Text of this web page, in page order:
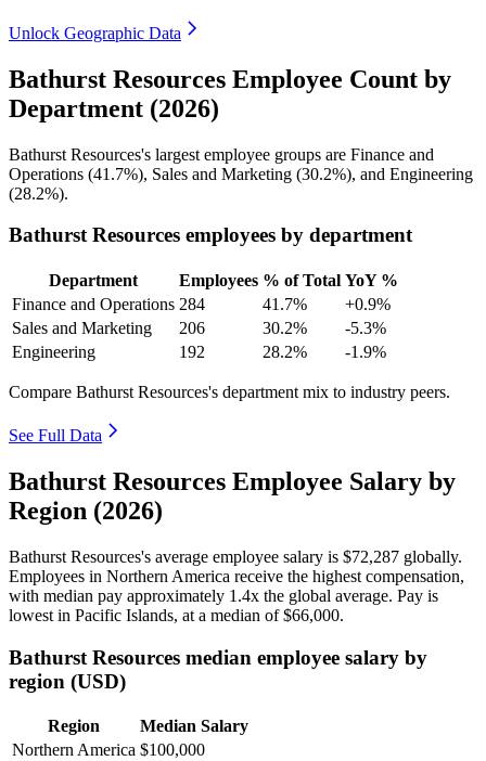
Unlock Geographic Data
Bathurst Resources Employee Count by
Department (2026)
Bathurst Resources's largest employee groups are Finance and
Operations (41.7%), Sales and Marketing (30.2%), and Engineering
(28.2%).
Bathurst Resources employees by department
Department Employees % of Total YoY %
Finance and Operations 284 41.7%
+0.9%
Sales and Marketing
206 30.2%
-5.3%
Engineering
192 28.2% -1.9%
Compare Bathurst Resources's department mix to industry peers.
See Full Data
Bathurst Resources Employee Salary by
Region (2026)
Bathurst Resources's average employee salary is $72,287 globally.
Employees in Northern America receive the highest compensation,
with median pay approximately 1 .4x the global average. Pay is
lowest in Pacific Islands, at a median of$66,000.
Bathurst Resources median employee salary by
region (USD)
Region
Median Salary
Northern America $100,000